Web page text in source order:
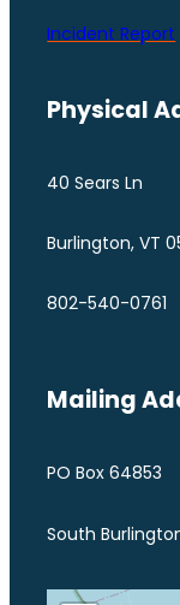
Incident Report
Physical
40 Sears Ln
Burlington, VT
802-540-0761
Mailing
PO Box 64853
South